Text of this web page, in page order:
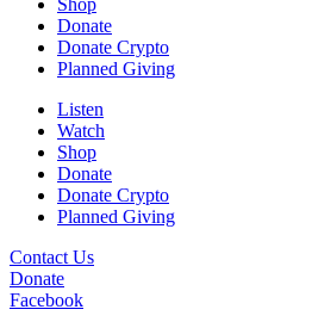
Shop
Donate
Donate Crypto
Planned Giving
Listen
Watch
Shop
Donate
Donate Crypto
Planned Giving
Contact Us
Donate
Facebook